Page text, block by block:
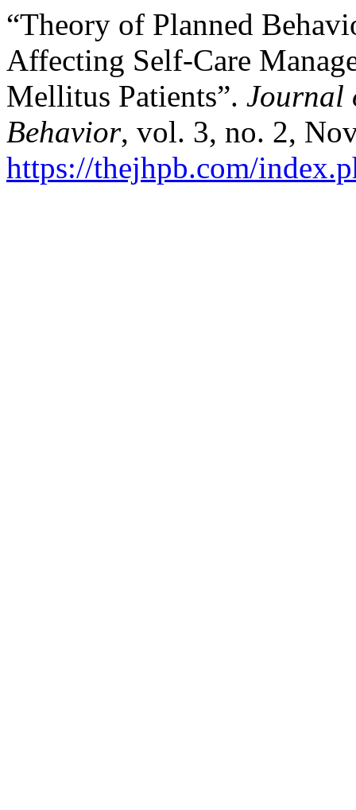
“Theory of Planned
Affecting Self-Care
Mellitus Patients”. Journal
Behavior, vol. 3, no. 2,
https://thejhpb.com/